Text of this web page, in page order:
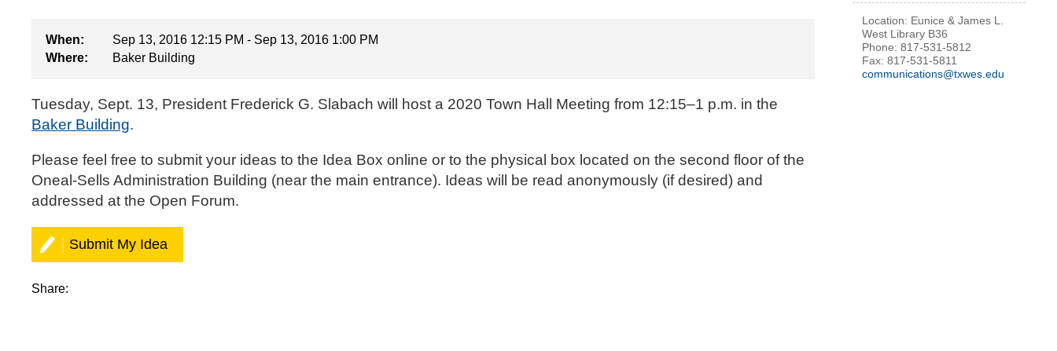
When:
Sep 13, 2016 12:15 PM - Sep 13, 2016 1:00 PM
Where:
Baker Building
Tuesday, Sept. 13, President Frederick G. Slabach will host a 2020 Town Hall Meeting from 12:15–1 p.m. in the
Baker Building.
‌‌Please feel free to submit your ideas to the Idea Box online or to the physical box located on the second floor of the
Oneal-Sells Administration Building (near the main entrance). Ideas will be read anonymously (if desired) and
addressed at the Open Forum.‌
Submit My Idea
Share:
Location: Eunice & James L.
West Library B36
Phone: 817-531-5812
Fax: 817-531-5811
communications@txwes.edu